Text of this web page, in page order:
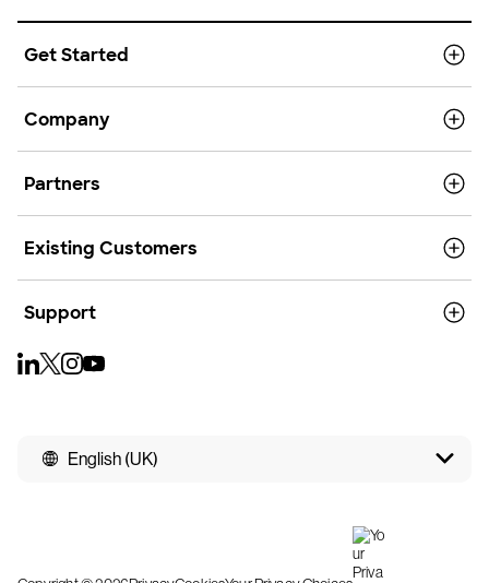
Get Started
Company
Partners
Existing Customers
Support
English (UK)